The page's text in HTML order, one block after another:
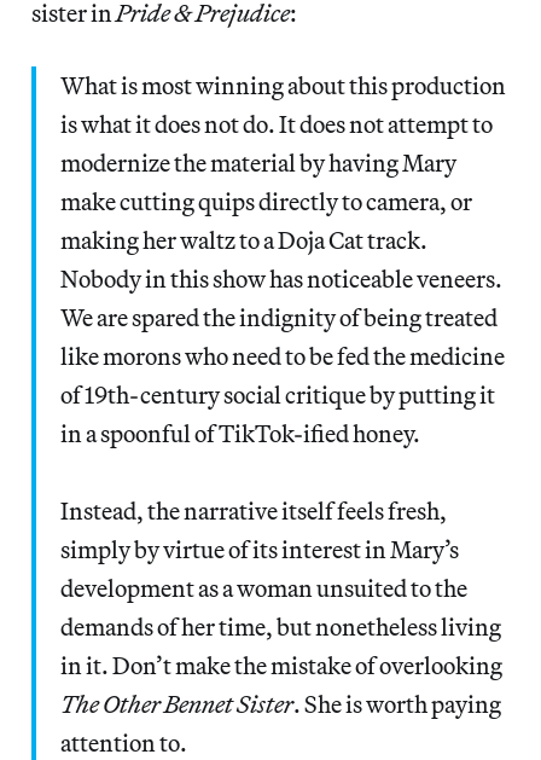
sister inPride & Prejudice:
What is most winning about this production
is what it does not do. It does not attempt to
modernize the material by having Mary
make cutting quips directly to camera, or
making her waltz to a Doja Cat track.
Nobody in this show has noticeable veneers.
We are spared the indignity of being treated
like morons who need to be fed the medicine
of 19th-century social critique by putting it
in a spoonful of TikTok-ified honey.
Instead, the narrative itself feels fresh,
simply by virtue of its interest in Mary’s
development as a woman unsuited to the
demands of her time, but nonetheless living
in it. Don’t make the mistake of overlooking
The Other Bennet Sister. She is worth paying
attention to.